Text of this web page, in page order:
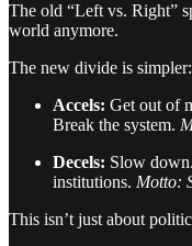
The old “Left vs. Right”
world anymore.
The new divide is simpler:
Accels: Get out of
Break the system.
Decels: Slow
institutions. Motto:
This isn’t just about